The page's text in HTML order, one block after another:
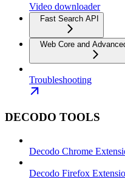
Video downloader
Fast Search API
Web Core and
Troubleshooting
DECODO TOOLS
Decodo Chrome
Decodo Firefox